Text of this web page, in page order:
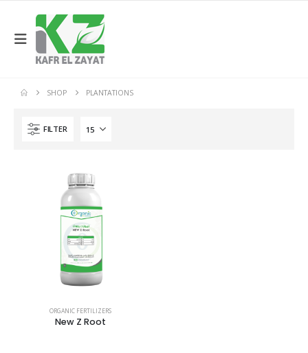
SHOP PLANTATIONS
FILTER
ORGANIC FERTILIZERS
New Z Root